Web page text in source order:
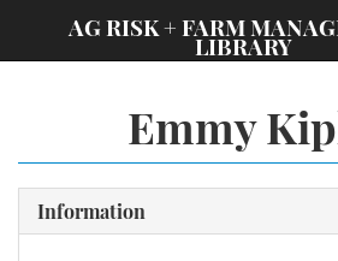
AG RISK + FARM
LIBRARY
Emmy
Information